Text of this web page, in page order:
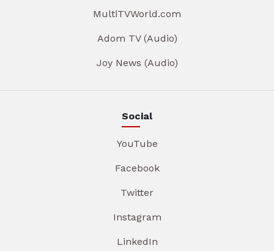
MultiTVWorld.com
Adom TV (Audio)
Joy News (Audio)
Social
YouTube
Facebook
Twitter
Instagram
LinkedIn